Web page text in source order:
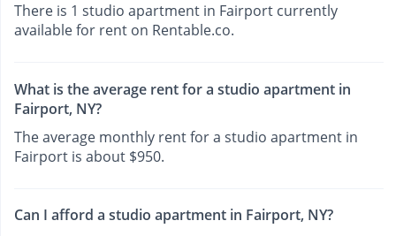
There is 1 studio apartment in Fairport currently
available for rent on Rentable.co.
What is the average rent for a studio apartment in
Fairport, NY?
The average monthly rent for a studio apartment in
Fairport is about $950.
Can I afford a studio apartment in Fairport, NY?